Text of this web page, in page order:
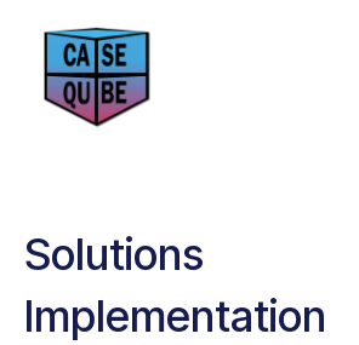
Solutions
Implementation